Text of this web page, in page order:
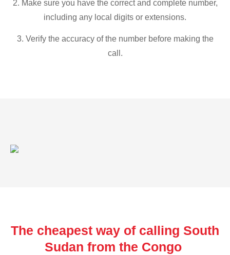
2. Make sure you have the correct and complete number,
including any local digits or extensions.
3. Verify the accuracy of the number before making the
call.
The cheapest way of calling South
Sudan from the Congo